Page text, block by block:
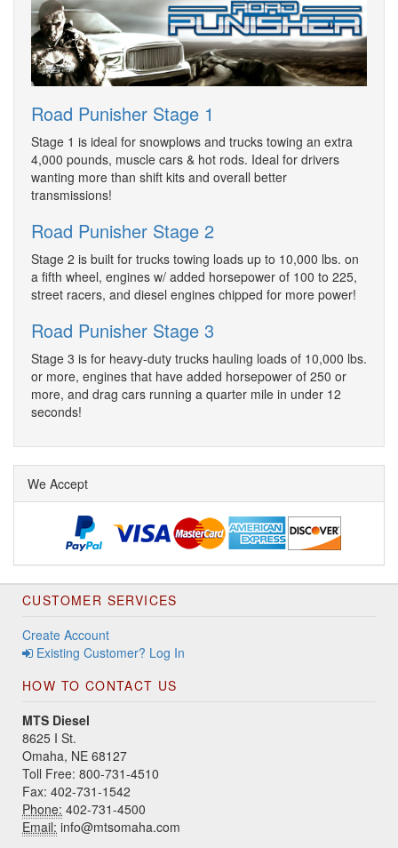
Road Punisher Stage 1
Stage 1 is ideal for snowplows and trucks towing an extra
4,000 pounds, muscle cars & hot rods. Ideal for drivers
wanting more than shift kits and overall better
transmissions!
Road Punisher Stage 2
Stage 2 is built for trucks towing loads up to 10,000 lbs. on
a fifth wheel, engines w/ added horsepower of 100 to 225,
street racers, and diesel engines chipped for more power!
Road Punisher Stage 3
Stage 3 is for heavy-duty trucks hauling loads of 10,000 lbs.
or more, engines that have added horsepower of 250 or
more, and drag cars running a quarter mile in under 12
seconds!
We Accept
CUSTOMER SERVICES
Create Account
Existing Customer? Log In
HOW TO CONTACT US
MTS Diesel
8625 I St.
Omaha, NE 68127
Toll Free: 800-731-4510
Fax: 402-731-1542
Phone: 402-731-4500
Email: info@mtsomaha.com